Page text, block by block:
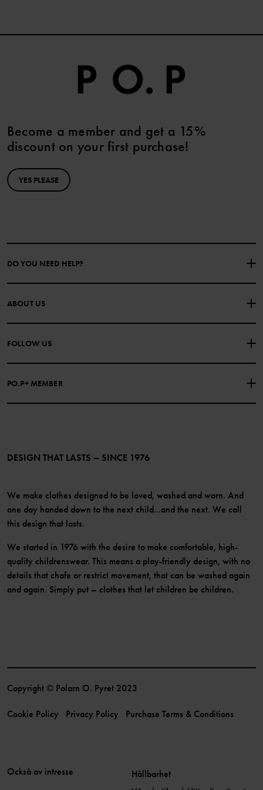
Become a member and get a 15%
discount on your first purchase!
YES PLEASE
DO YOU NEED HELP?
CONTACT US
PURCHASE TERMS & CONDITIONS PRIVACY POLICY
COOKIE POLICY
ABOUT US
FOLLOW US
PO.P+ MEMBER
Become a member
DESIGN THAT LASTS – SINCE 1976
We make clothes designed to be loved, washed and worn. And
one day handed down to the next child...and the next. We call
this design that lasts.
We started in 1976 with the desire to make comfortable, high-
quality childrenswear. This means a play-friendly design, with no
details that chafe or restrict movement, that can be washed again
and again. Simply put – clothes that let children be children.
Copyright © Polarn O. Pyret 2023
Cookie Policy Privacy Policy Purchase Terms & Conditions
Också av intresse
Hållbarhet